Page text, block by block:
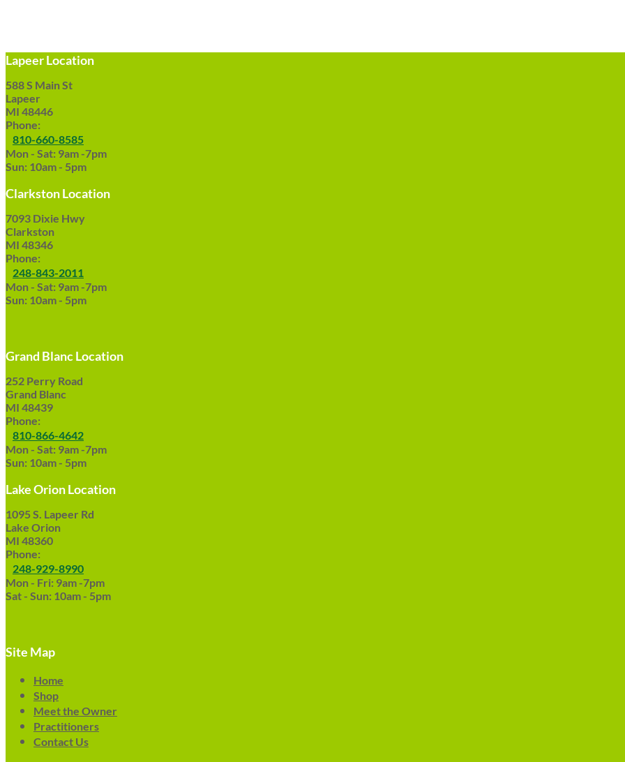
Lapeer Location
588 S Main St
Lapeer
MI 48446
Phone:
810-660-8585
Mon - Sat: 9am -7pm
Sun: 10am - 5pm
Clarkston Location
7093 Dixie Hwy
Clarkston
MI 48346
Phone:
248-843-2011
Mon - Sat: 9am -7pm
Sun: 10am - 5pm
Grand Blanc Location
252 Perry Road
Grand Blanc
MI 48439
Phone:
810-866-4642
Mon - Sat: 9am -7pm
Sun: 10am - 5pm
Lake Orion Location
1095 S. Lapeer Rd
Lake Orion
MI 48360
Phone:
248-929-8990
Mon - Fri: 9am -7pm
Sat - Sun: 10am - 5pm
Site Map
Home
Shop
Meet the Owner
Practitioners
Contact Us